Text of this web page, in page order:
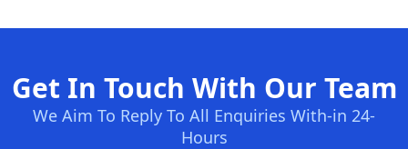
Get In Touch With Our Team
We Aim To Reply To All Enquiries With-in 24-
Hours